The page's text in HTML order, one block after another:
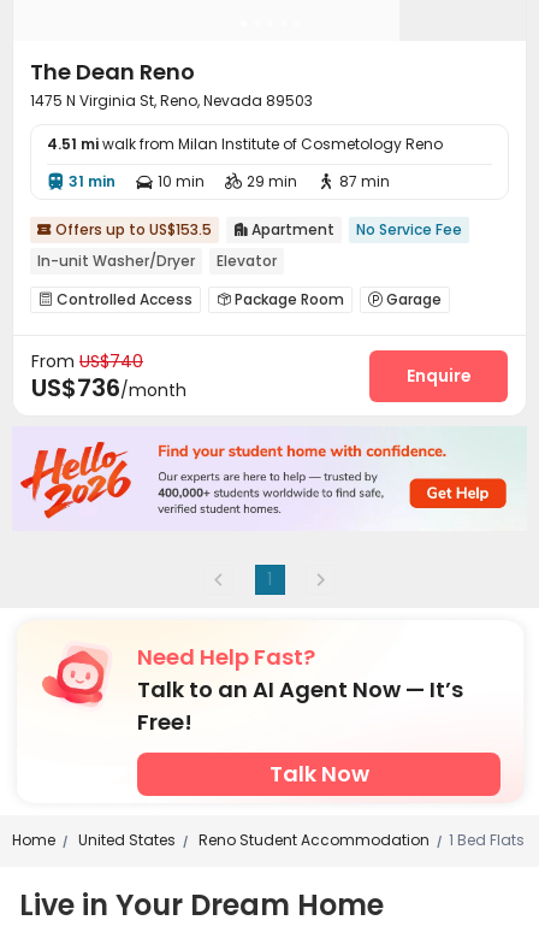
The Dean Reno
1475 N Virginia St, Reno, Nevada 89503
4.51 miwalk from Milan Institute of Cosmetology Reno
 31 min  10 min  29 min  87 min
 Offers up to US$153.5  Apartment
No Service Fee
In-unit Washer/Dryer
Elevator
 Controlled Access  Package Room  Garage
Study Room Bike Storage
Gym Swimming pool Heated lap
 Outdoor Lounge Sundeck Hot Tub
Courtyard
From US$740
US$736/month
Enquire
1
Need Help Fast?
Talk to an AI Agent Now — It’s
Free!
Talk Now
Home / United States / Reno Student Accommodation / 1 Bed Flats
Live in Your Dream Home